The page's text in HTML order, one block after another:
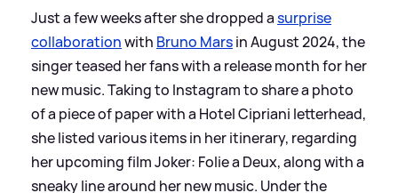
Just a few weeks after she dropped asurprise
collaborationwith Bruno Marsin August 2024, the
singer teased her fans with a release month for her
new music. Taking to Instagram to share a photo
of a piece of paper with a Hotel Cipriani letterhead,
she listed various items in her itinerary, regarding
her upcoming film Joker: Folie a Deux, along with a
sneaky line around her new music. Under the